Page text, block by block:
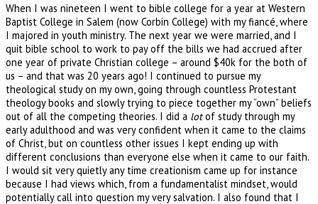
When I was nineteen I went to bible college for a year at Western
Baptist College in Salem (now Corbin College) with my fiancé, where
I majored in youth ministry. The next year we were married, and I
quit bible school to work to pay off the bills we had accrued after
one year of private Christian college – around $40k for the both of
us – and that was 20 years ago! I continued to pursue my
theological study on my own, going through countless Protestant
theology books and slowly trying to piece together my “own” beliefs
out of all the competing theories. I did a lotof study through my
early adulthood and was very confident when it came to the claims
of Christ, but on countless other issues I kept ending up with
different conclusions than everyone else when it came to our faith.
I would sit very quietly any time creationism came up for instance
because I had views which, from a fundamentalist mindset, would
potentially call into question my very salvation. I also found that I